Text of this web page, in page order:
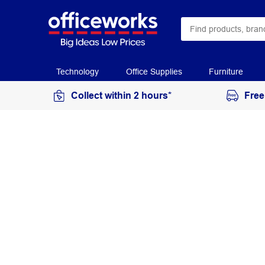
Technology Office Supplies Furniture
Collect within 2 hours*